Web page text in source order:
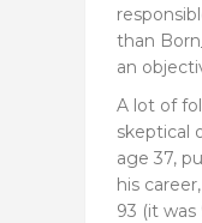
than
an
A lot of
skeptical
age 37,
his
93 (it was